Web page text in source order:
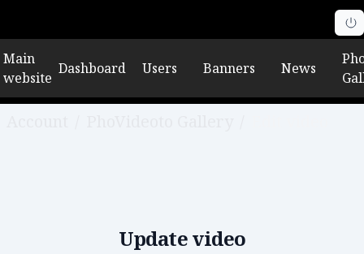
Main
website
Dashboard Users Banners News
Update video